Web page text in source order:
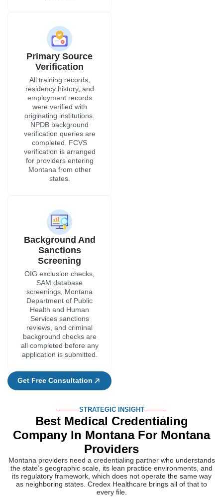
Primary Source
Verification
All training records,
residency history, and
employment records
were verified with
originating institutions.
NPDB background
verification queries are
completed. FCVS
verification is arranged
for providers entering
Montana from other
states.
Background And
Sanctions
Screening
OIG exclusion checks,
SAM database
screenings, Montana
Department of Public
Health and Human
Services sanctions
reviews, and criminal
background checks are
all completed before any
application is submitted.
Get Free Consultation
STRATEGIC INSIGHT
Best Medical Credentialing
Company In Montana For Montana
Providers
Montana providers need a credentialing partner who understands
the state’s geographic scale, its lean practice environments, and
its regulatory framework, which does not operate the same way
as neighboring states. Credex Healthcare brings all of that to
every file.